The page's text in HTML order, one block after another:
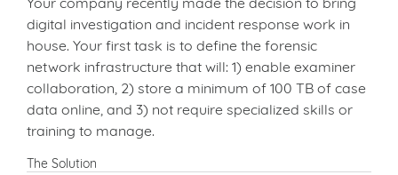
digital investigation and incident response work in
house. Your first task is to define the forensic
network infrastructure that will: 1) enable examiner
collaboration, 2) store a minimum of 100 TB of case
data online, and 3) not require specialized skills or
training to manage.
The Solution